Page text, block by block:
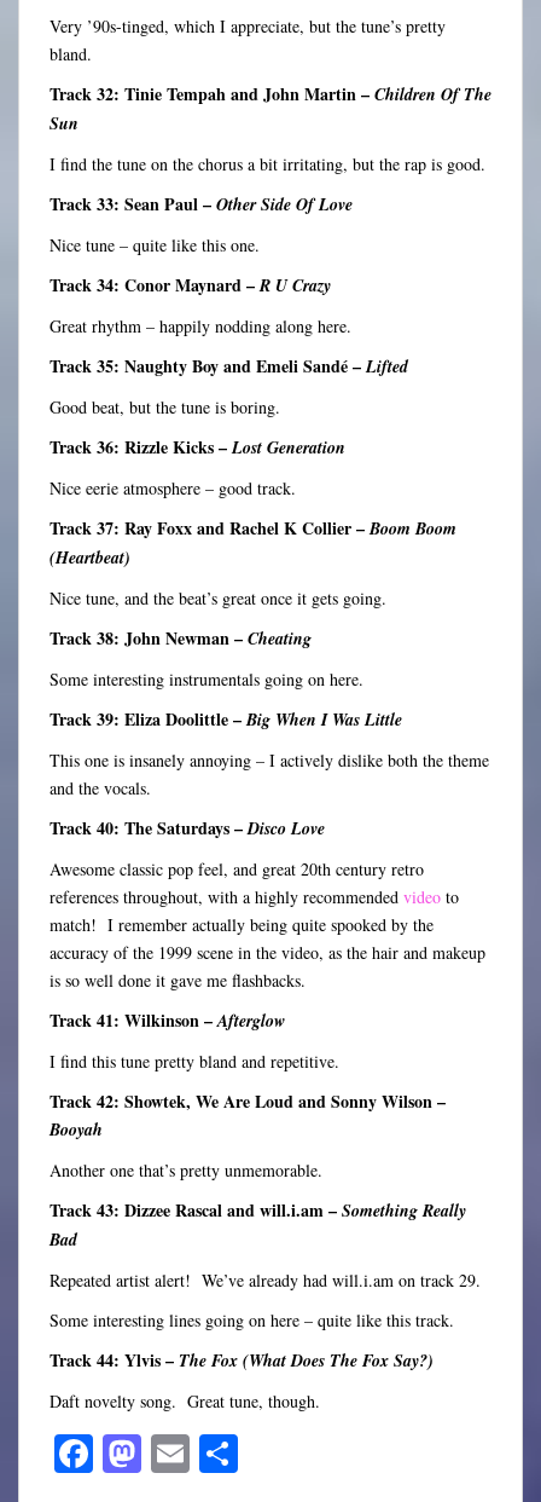
Very ’90s-tinged, which I appreciate, but the tune’s pretty
bland.
Track 32: Tinie Tempah and John Martin – Children Of The
Sun
I find the tune on the chorus a bit irritating, but the rap is good.
Track 33: Sean Paul – Other Side Of Love
Nice tune – quite like this one.
Track 34: Conor Maynard –R U Crazy
Great rhythm – happily nodding along here.
Track 35: Naughty Boy and Emeli Sandé –Lifted
Good beat, but the tune is boring.
Track 36: Rizzle Kicks –Lost Generation
Nice eerie atmosphere – good track.
Track 37: Ray Foxx and Rachel K Collier –Boom Boom
(Heartbeat)
Nice tune, and the beat’s great once it gets going.
Track 38: John Newman – Cheating
Some interesting instrumentals going on here.
Track 39: Eliza Doolittle –Big When I Was Little
This one is insanely annoying – I actively dislike both the theme
and the vocals.
Track 40: The Saturdays –Disco Love
Awesome classic pop feel, and great 20th century retro
references throughout, with a highly recommended video to
match! I remember actually being quite spooked by the
accuracy of the 1999 scene in the video, as the hair and makeup
is so well done it gave me flashbacks.
Track 41: Wilkinson –Afterglow
I find this tune pretty bland and repetitive.
Track 42: Showtek, We Are Loud and Sonny Wilson –
Booyah
Another one that’s pretty unmemorable.
Track 43: Dizzee Rascal and will.i.am – Something Really
Bad
Repeated artist alert! We’ve already had will.i.am on track 29.
Some interesting lines going on here – quite like this track.
Track 44: Ylvis – The Fox (What Does The Fox Say?)
Daft novelty song. Great tune, though.
Fa M E